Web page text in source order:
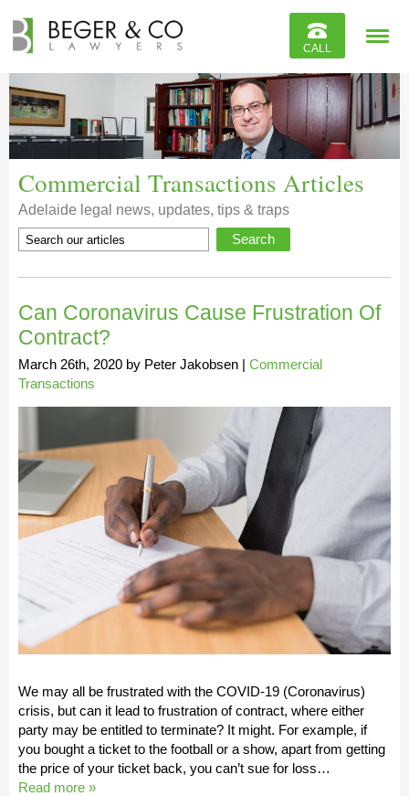
CALL
Contact
Commercial Transactions Articles
Adelaide legal news, updates, tips & traps
Can Coronavirus Cause Frustration Of
Contract?
March 26th, 2020 by Peter Jakobsen | Commercial
Transactions
We may all be frustrated with the COVID-19 (Coronavirus)
crisis, but can it lead to frustration of contract, where either
party may be entitled to terminate? It might. For example, if
you bought a ticket to the football or a show, apart from getting
the price of your ticket back, you can’t sue for loss…
Read more »